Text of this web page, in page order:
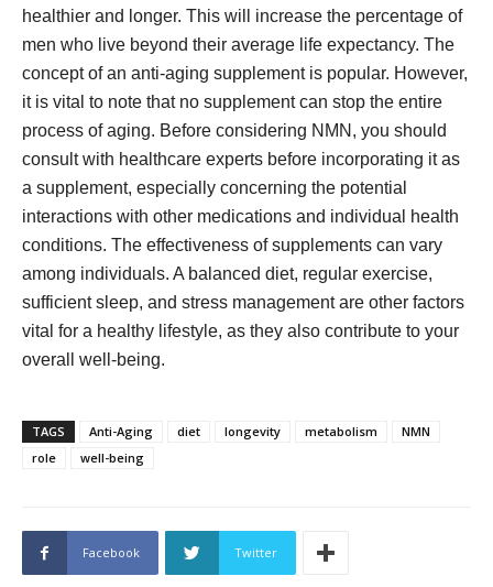
healthier and longer. This will increase the percentage of
men who live beyond their average life expectancy. The
concept of an anti-aging supplement is popular. However,
it is vital to note that no supplement can stop the entire
process of aging. Before considering NMN, you should
consult with healthcare experts before incorporating it as
a supplement, especially concerning the potential
interactions with other medications and individual health
conditions. The effectiveness of supplements can vary
among individuals. A balanced diet, regular exercise,
sufficient sleep, and stress management are other factors
vital for a healthy lifestyle, as they also contribute to your
overall well-being.
TAGS Anti-Aging diet longevity metabolism
NMN
role
well-being
Facebook Twitter